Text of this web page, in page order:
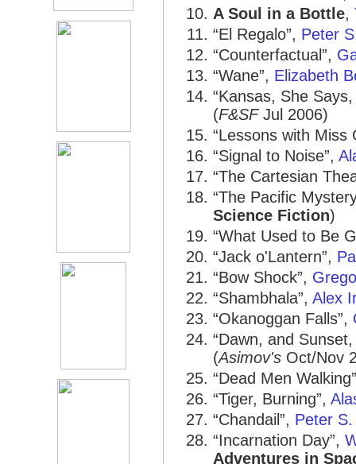
A Soul in a Bottle,
“El Regalo”, Peter
“Counterfactual”,
“Wane”, Elizabeth
“Kansas, She
(F&SFJul 2006)
“Lessons with Miss
“Signal to Noise”,
“The Cartesian
“The Pacific
Science Fiction)
“What Used to Be
“Jack o'Lantern”,
“Bow Shock”,
“Shambhala”, Alex
“Okanoggan Falls”,
“Dawn, and
(Asimov's Oct/Nov
“Dead Men
“Tiger, Burning”,
“Chandail”, Peter
“Incarnation Day”,
Adventures in